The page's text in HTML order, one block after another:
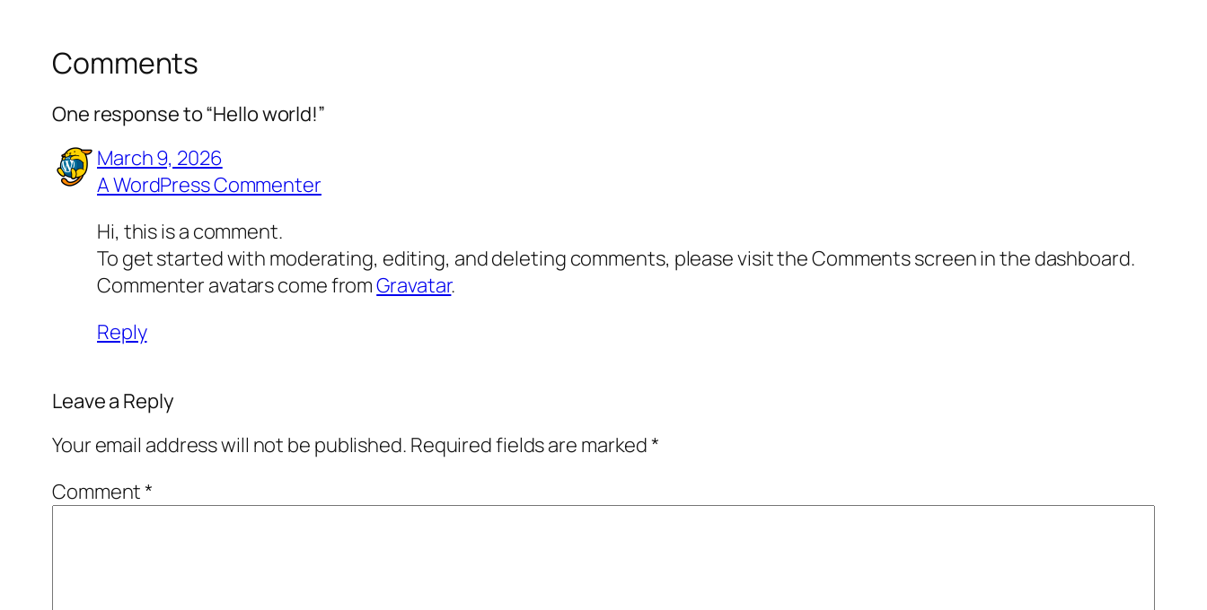
Comments
One response to “Hello world!”
March 9, 2026
A WordPress Commenter
Hi, this is a comment.
To get started with moderating, editing, and deleting comments, please visit the Comments screen in the dashboard.
Commenter avatars come fromGravatar.
Reply
Leave a Reply
Your email address will not be published. Required fields are marked*
Comment*